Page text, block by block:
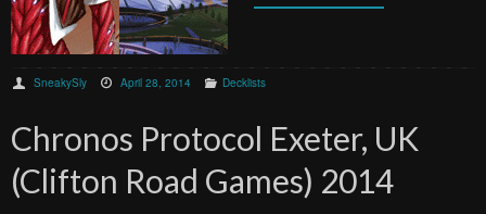
SneakySly April 28, 2014 Decklists
Chronos Protocol Exeter, UK
(Clifton Road Games) 2014